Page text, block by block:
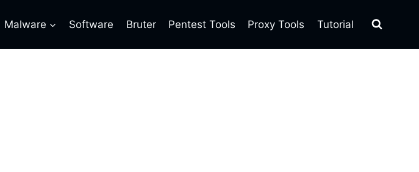
Malware Software Bruter Pentest Tools Proxy Tools Tutorial